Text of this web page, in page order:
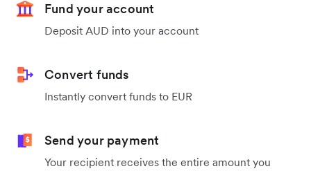
Fund your account
Deposit AUD into your account
Convert funds
Instantly convert funds to EUR
Send your payment
Your recipient receives the entire amount you